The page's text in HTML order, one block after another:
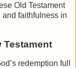
Old Testament
and faithfulness in
Testament
redemption full